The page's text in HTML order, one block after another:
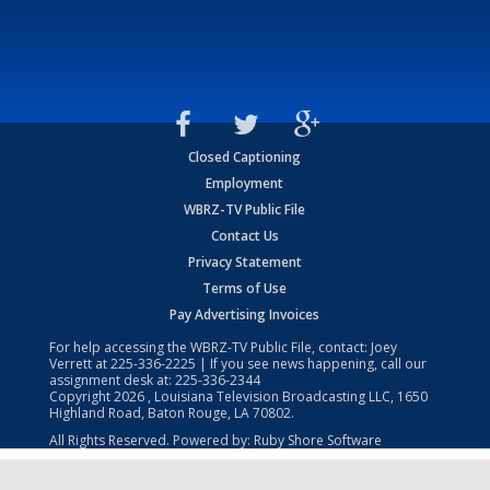
Closed Captioning
Employment
WBRZ-TV Public File
Contact Us
Privacy Statement
Terms of Use
Pay Advertising Invoices
For help accessing the WBRZ-TV Public File, contact: Joey
Verrett at225-336-2225 | If you see news happening, call our
assignment desk at: 225-336-2344
Copyright2026 , Louisiana Television Broadcasting LLC, 1650
Highland Road, Baton Rouge, LA 70802.
All Rights Reserved. Powered by: Ruby Shore Software